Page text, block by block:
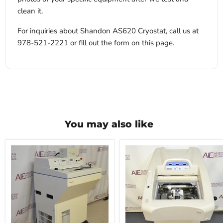
clean it.
For inquiries about Shandon AS620 Cryostat, call us at
978-521-2221 or fill out the form on this page.
You may also like